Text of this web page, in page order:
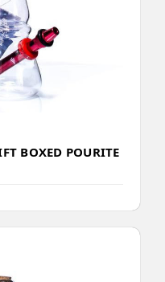
BOXED POURITE